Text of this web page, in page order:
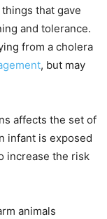
that gave
and tolerance.
from a cholera
, but may
affects the set of
infant is exposed
increase the risk
animals